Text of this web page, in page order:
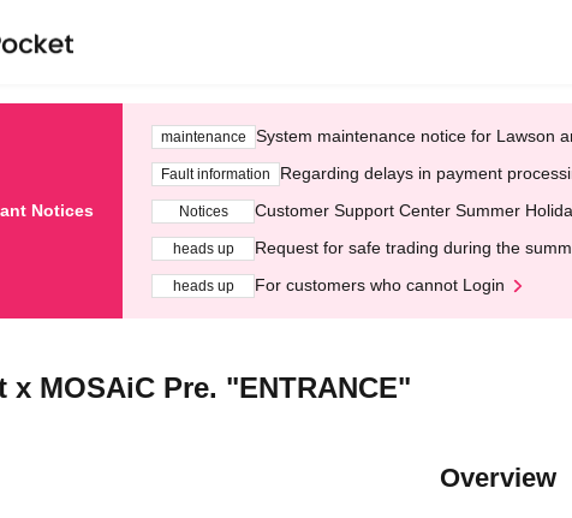
Notices
maintenance System maintenance notice for Lawson
Fault information Regarding delays in payment
Notices Customer Support Center Summer
heads up Request for safe trading during the
heads up For customers who cannot Login
x MOSAiC Pre. "ENTRANCE"
Overview